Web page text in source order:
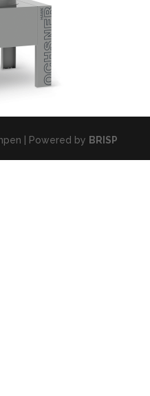
| Powered by BRISP